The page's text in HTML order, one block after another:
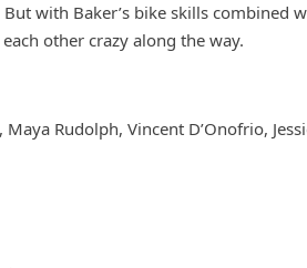
with Baker’s bike skills combined
other crazy along the way.
Rudolph, Vincent D’Onofrio,